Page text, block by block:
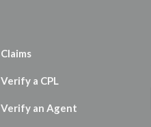
Claims
Verify a CPL
Verify an Agent